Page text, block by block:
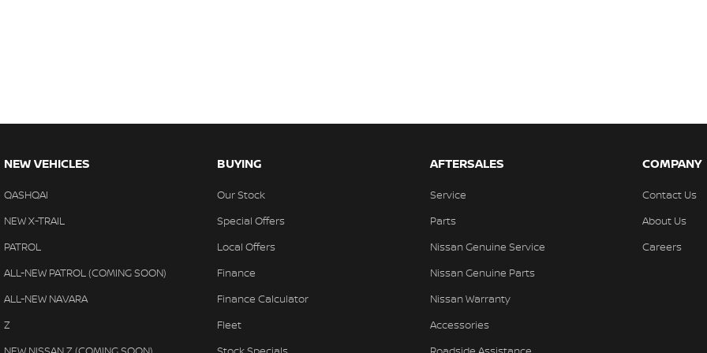
NEW VEHICLES
QASHQAI
NEW X-TRAIL
PATROL
ALL-NEW PATROL (COMING SOON)
ALL-NEW NAVARA
Z
BUYING
Our Stock
Special Offers
Local Offers
Finance
Finance Calculator
Fleet
AFTERSALES
Service
Parts
Nissan Genuine Service
Nissan Genuine Parts
Nissan Warranty
Accessories
COMPANY
Contact Us
About Us
Careers